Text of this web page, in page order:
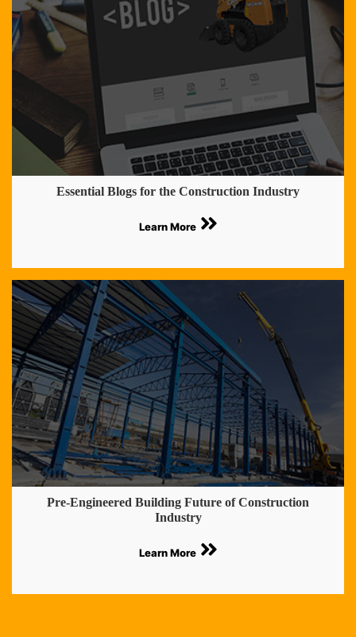
Essential Blogs for the Construction Industry
Learn More
Pre-Engineered Building Future of Construction
Industry
Learn More